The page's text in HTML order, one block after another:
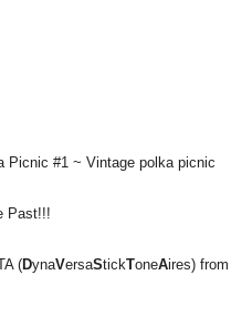
Picnic #1 ~ Vintage polka picnic
Past!!!
(DynaVersaStickToneAires) from